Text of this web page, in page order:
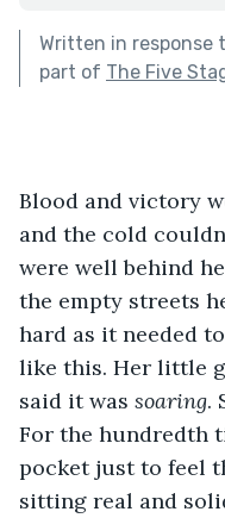
Written in response
part of The Five
Blood and victory
and the cold
were well behind
the empty streets
hard as it needed
like this. Her little
said it was soaring.
For the hundredth
pocket just to feel
sitting real and